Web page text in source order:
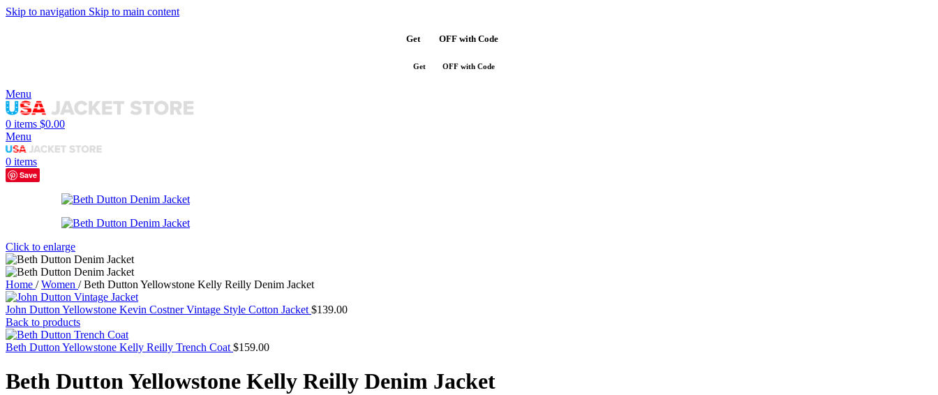
Skip to navigation Skip to main content
Get OFF with Code
Get OFF with Code
Menu
0 items $0.00
Menu
0 items
Save
Click to enlarge
Home / Women / Beth Dutton Yellowstone Kelly Reilly Denim Jacket
John Dutton Yellowstone Kevin Costner Vintage Style Cotton Jacket $139.00
Back to products
Beth Dutton Yellowstone Kelly Reilly Trench Coat $159.00
Beth Dutton Yellowstone Kelly Reilly Denim Jacket